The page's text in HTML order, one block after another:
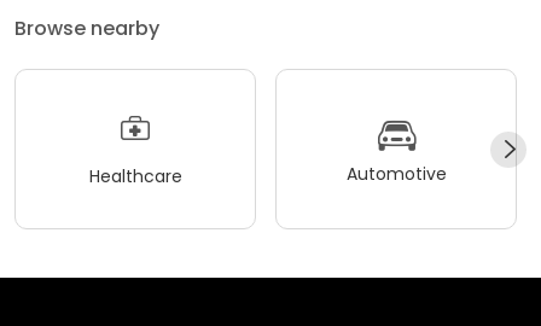
Browse nearby
Healthcare Automotive